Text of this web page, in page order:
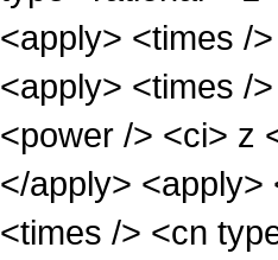
<apply> <times /
<apply> <times /
<power /> <ci> z
</apply>
<times /> <cn